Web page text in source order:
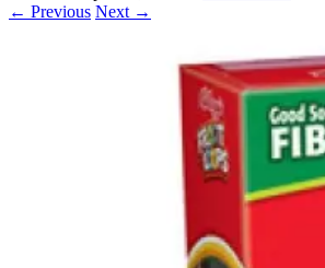
← Previous Next →